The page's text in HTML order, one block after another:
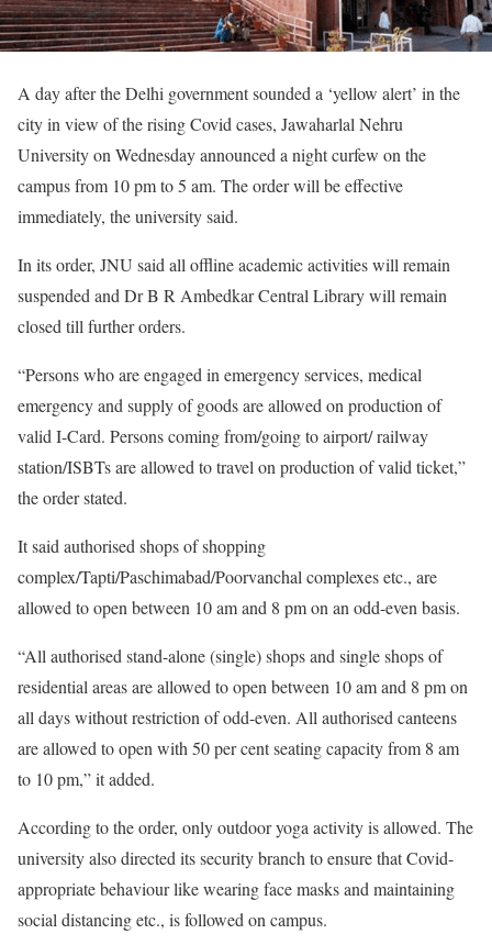
A day after the Delhi government sounded a ‘yellow alert’ in the
city in view of the rising Covid cases, Jawaharlal Nehru
University on Wednesday announced a night curfew on the
campus from 10 pm to 5 am. The order will be effective
immediately, the university said.
In its order, JNU said all offline academic activities will remain
suspended and Dr B R Ambedkar Central Library will remain
closed till further orders.
“Persons who are engaged in emergency services, medical
emergency and supply of goods are allowed on production of
valid I-Card. Persons coming from/going to airport/ railway
station/ISBTs are allowed to travel on production of valid ticket,”
the order stated.
It said authorised shops of shopping
complex/Tapti/Paschimabad/Poorvanchal complexes etc., are
allowed to open between 10 am and 8 pm on an odd-even basis.
“All authorised stand-alone (single) shops and single shops of
residential areas are allowed to open between 10 am and 8 pm on
all days without restriction of odd-even. All authorised canteens
are allowed to open with 50 per cent seating capacity from 8 am
to 10 pm,” it added.
According to the order, only outdoor yoga activity is allowed. The
university also directed its security branch to ensure that Covid-
appropriate behaviour like wearing face masks and maintaining
social distancing etc., is followed on campus.